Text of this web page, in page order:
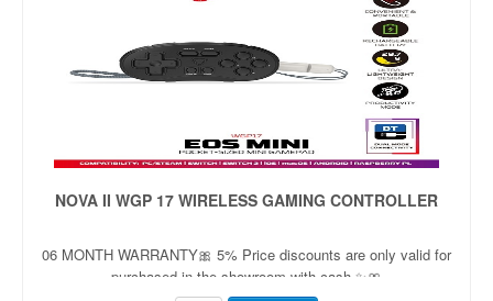
NOVA II WGP 17 WIRELESS GAMING CONTROLLER
06 MONTH WARRANTY🎀 5% Price discounts are only valid for
purchased in the showroom with cash ✨🎀